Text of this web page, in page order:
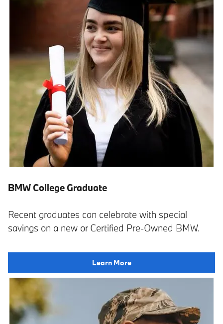
BMW College Graduate
Recent graduates can celebrate with special
savings on a new or Certified Pre-Owned BMW.
Learn More